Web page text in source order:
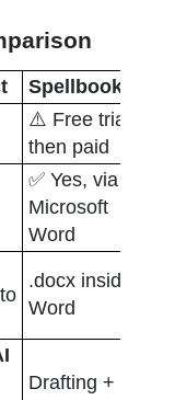
Spellbook
⚠️ Free trial,
then paid
✅ Yes, via
Microsoft
Word
.docx inside
Word
Drafting +